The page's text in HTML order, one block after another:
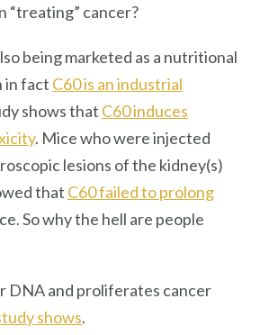
“treating” cancer?
being marketed as a nutritional
in fact C60 is an industrial
shows that C60 induces
. Mice who were injected
lesions of the kidney(s)
that C60 failed to prolong
So why the hell are people
DNA and proliferates cancer
shows.